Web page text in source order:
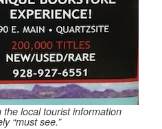
the local tourist information
“must see.”